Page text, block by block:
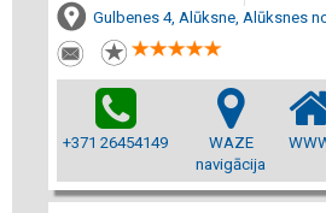
Gulbenes 4, Alūksne, Alūksnes
+371 26454149
WAZE
navigācija